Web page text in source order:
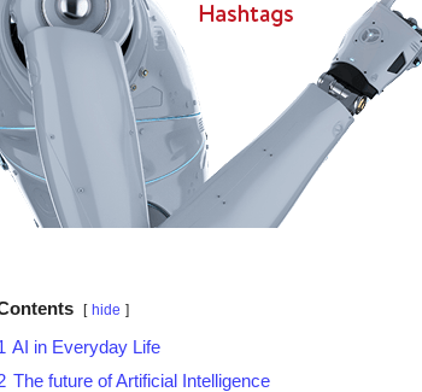
hide
AI in Everyday Life
The future of Artificial Intelligence